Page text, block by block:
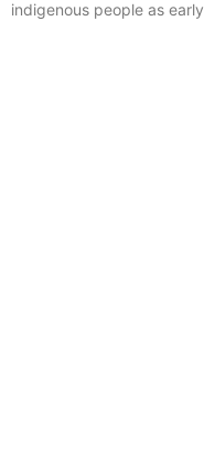
indigenous people as early